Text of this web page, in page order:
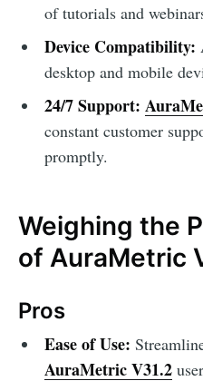
of tutorials and
Device Compatibility:
desktop and mobile
24/7 Support:
constant customer
promptly.
Weighing the
of AuraMetric
Pros
Ease of Use:
AuraMetric V31.2